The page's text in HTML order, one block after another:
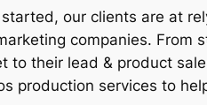
our clients are at
companies.
their lead & product
production services to